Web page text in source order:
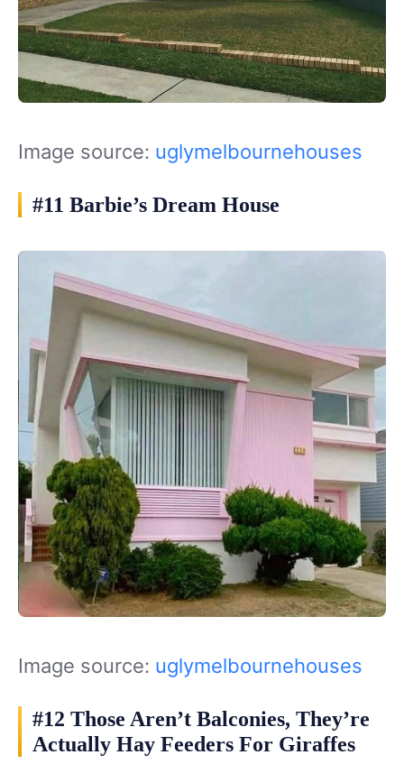
Image source: uglymelbournehouses
#11 Barbie’s Dream House
Image source: uglymelbournehouses
#12 Those Aren’t Balconies, They’re
Actually Hay Feeders For Giraffes